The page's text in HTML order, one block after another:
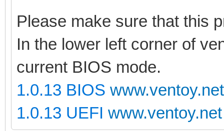
Please make sure that this
In the lower left corner of
current BIOS mode.
1.0.13 BIOS www.ventoy.net
1.0.13 UEFI www.ventoy.net